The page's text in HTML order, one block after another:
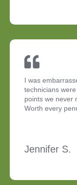
I was
technicians
points we never
Worth every
Jennifer S.